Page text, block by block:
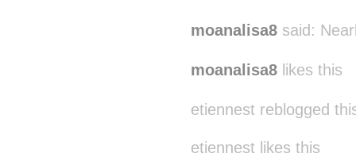
moanalisa8 said:
moanalisa8 likes this
etiennest reblogged
etiennest likes this